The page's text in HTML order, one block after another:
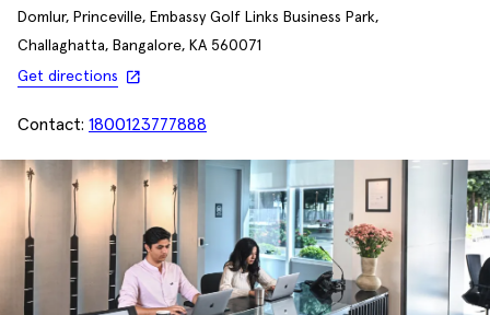
Domlur, Princeville, Embassy Golf Links Business Park,
Challaghatta, Bangalore, KA 560071
Get directions
Contact: 1800123777888